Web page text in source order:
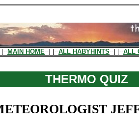
[--MAIN HOME--] [--ALL HABYHINTS--] [--ALL
THERMO QUIZ